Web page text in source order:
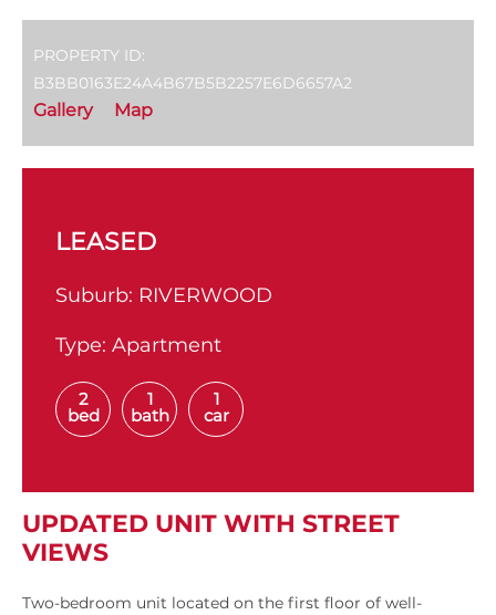
PROPERTY ID:
B3BB0163E24A4B67B5B2257E6D6657A2
Gallery Map
LEASED
Suburb: RIVERWOOD
Type: Apartment
2
bed
1
bath
1
car
UPDATED UNIT WITH STREET
VIEWS
Two-bedroom unit located on the first floor of well-